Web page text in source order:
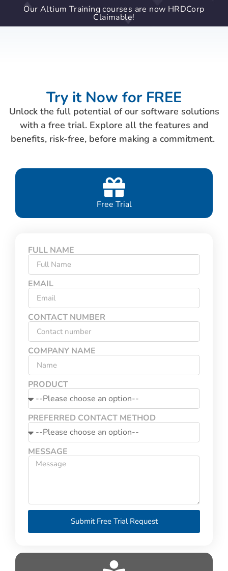
Our Altium Training courses are now HRDCorp
Claimable!
Try it Now for FREE
Unlock the full potential of our software solutions
with a free trial. Explore all the features and
benefits, risk-free, before making a commitment.
Free Trial
FULL NAME
EMAIL
CONTACT NUMBER
COMPANY NAME
PRODUCT
PREFERRED CONTACT METHOD
MESSAGE
Submit Free Trial Request